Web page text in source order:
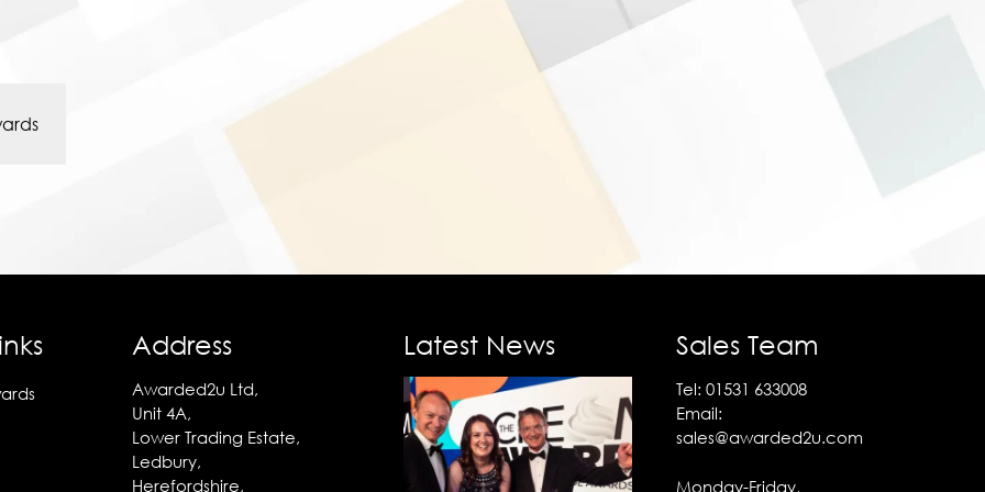
Address
Awarded2u Ltd,
Unit 4A,
Lower Trading Estate,
Ledbury,
Herefordshire,
Latest News Sales Team
Tel:01531 633008
Email:
sales@awarded2u.com
Monday-Friday,